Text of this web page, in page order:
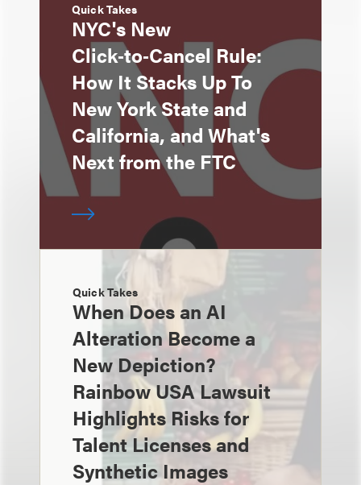
Quick Takes
NYC's New
Click‑to‑Cancel Rule:
How It Stacks Up To
New York State and
California, and What's
Next from the FTC
Quick Takes
When Does an AI
Alteration Become a
New Depiction?
Rainbow USA Lawsuit
Highlights Risks for
Talent Licenses and
Synthetic Images